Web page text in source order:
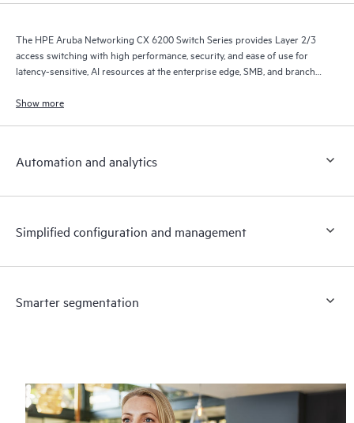
The HPE Aruba Networking CX 6200 Switch Series provides Layer 2/3
access switching with high performance, security, and ease of use for
latency-sensitive, AI resources at the enterprise edge, SMB, and branch
Show more
Automation and analytics
Simplified configuration and management
Smarter segmentation